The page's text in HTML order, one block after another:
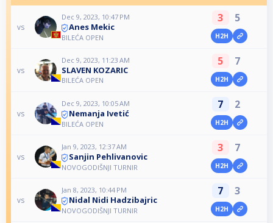
vs
Dec 9, 2023, 10:47 PM
Anes Mekic
BILEĆA OPEN
3 5
H2H
vs
Dec 9, 2023, 11:23 AM
SLAVEN KOZARIC
BILEĆA OPEN
5 7
H2H
vs
Dec 9, 2023, 10:05 AM
Nemanja Ivetić
BILEĆA OPEN
7 2
H2H
vs
Jan 9, 2023, 12:37 AM
Sanjin Pehlivanovic
NOVOGODIŠNJI TURNIR
3 7
H2H
vs
Jan 8, 2023, 10:44 PM
Nidal Nidi Hadzibajric
NOVOGODIŠNJI TURNIR
7 3
H2H